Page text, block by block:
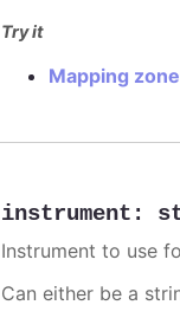
Try it
Mapping
instrument :
Instrument to use
Can either be a